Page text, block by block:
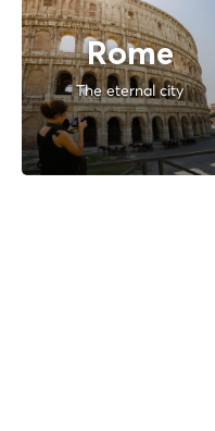
Rome
The eternal city